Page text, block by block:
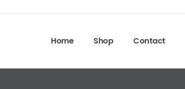
Home Shop Contact